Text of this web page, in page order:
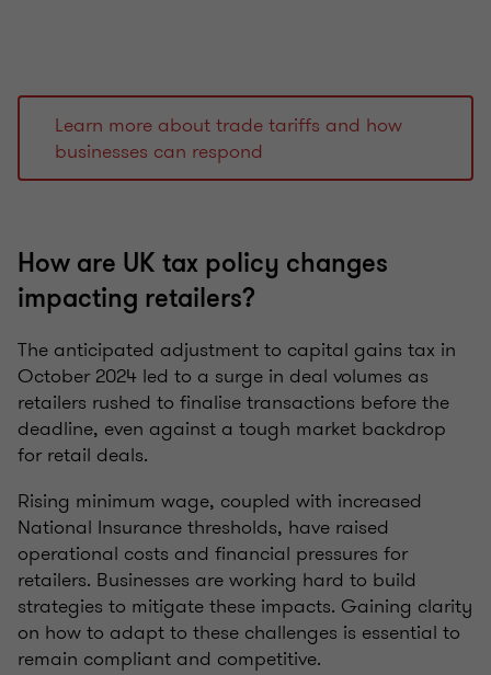
Learn more about trade tariffs and how
businesses can respond
How are UK tax policy changes
impacting retailers?
The anticipated adjustment to capital gains tax in
October 2024 led to a surge in deal volumes as
retailers rushed to finalise transactions before the
deadline, even against a tough market backdrop
for retail deals.
Rising minimum wage, coupled with increased
National Insurance thresholds, have raised
operational costs and financial pressures for
retailers. Businesses are working hard to build
strategies to mitigate these impacts. Gaining clarity
on how to adapt to these challenges is essential to
remain compliant and competitive.